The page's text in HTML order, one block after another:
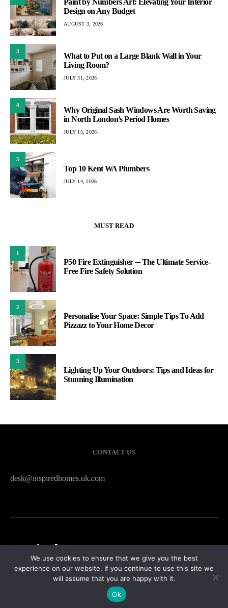
Paint by Numbers Art: Elevating Your Interior
Design on Any Budget
AUGUST 3, 2026
3
What to Put on a Large Blank Wall in Your
Living Room?
JULY 31, 2026
4
Why Original Sash Windows Are Worth Saving
in North London’s Period Homes
JULY 15, 2026
5
Top 10 Kent WA Plumbers
JULY 14, 2026
MUST READ
1
P50 Fire Extinguisher ─ The Ultimate Service-
Free Fire Safety Solution
2
Personalise Your Space: Simple Tips To Add
Pizzazz to Your Home Decor
3
Lighting Up Your Outdoors: Tips and Ideas for
Stunning Illumination
CONTACT US
desk@inspiredhomes.uk.com
Inspired Homes
HOME CONTACT US PRIVACY POLICY SITEMAP
We use cookies to ensure that we give you the best
experience on our website. If you continue to use this site we
will assume that you are happy with it.
Ok